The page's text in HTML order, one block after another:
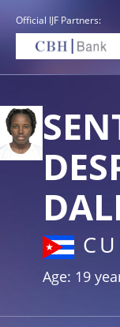
Official IJF Partners:
Age: 19